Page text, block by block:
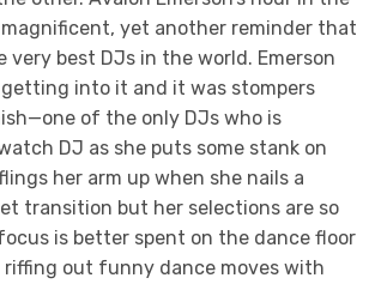
magnificent, yet another reminder that
very best DJs in the world. Emerson
into it and it was stompers
of the only DJs who is
DJ as she puts some stank on
her arm up when she nails a
transition but her selections are so
is better spent on the dance floor
riffing out funny dance moves with